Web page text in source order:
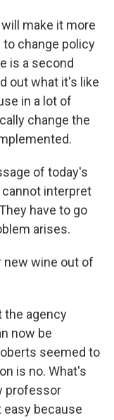
make it more
change policy
is a second
out what it's like
in a lot of
change the
of today's
interpret
have to go
arises.
new wine out of
the agency
now be
seemed to
is no. What's
professor
easy because